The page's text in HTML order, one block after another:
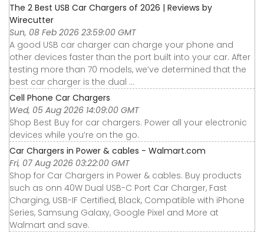
The 2 Best USB Car Chargers of 2026 | Reviews by
Wirecutter
Sun, 08 Feb 2026 23:59:00 GMT
A good USB car charger can charge your phone and
other devices faster than the port built into your car. After
testing more than 70 models, we’ve determined that the
best car charger is the dual ...
Cell Phone Car Chargers
Wed, 05 Aug 2026 14:09:00 GMT
Shop Best Buy for car chargers. Power all your electronic
devices while you’re on the go.
Car Chargers in Power & cables - Walmart.com
Fri, 07 Aug 2026 03:22:00 GMT
Shop for Car Chargers in Power & cables. Buy products
such as onn 40W Dual USB-C Port Car Charger, Fast
Charging, USB-IF Certified, Black, Compatible with iPhone
Series, Samsung Galaxy, Google Pixel and More at
Walmart and save.